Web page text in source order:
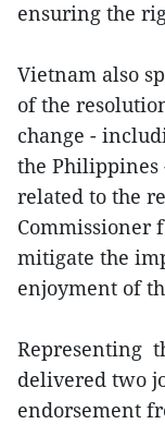
ensuring the
Vietnam also
of the
change -
the Philippines
related to the
Commissioner
mitigate the
enjoyment of
Representing
delivered two
endorsement